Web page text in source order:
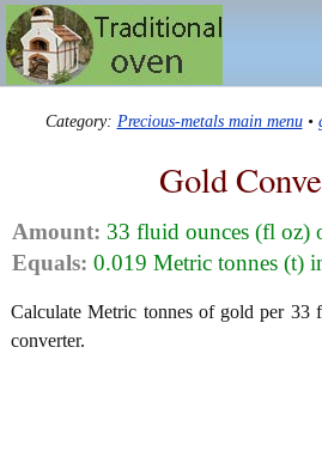
Category: Precious-metals main menu•
Gold
Amount: 33 fluid ounces (fl oz)
Equals: 0.019 Metric tonnes (t)
Calculate Metric tonnes of gold per 33
converter.